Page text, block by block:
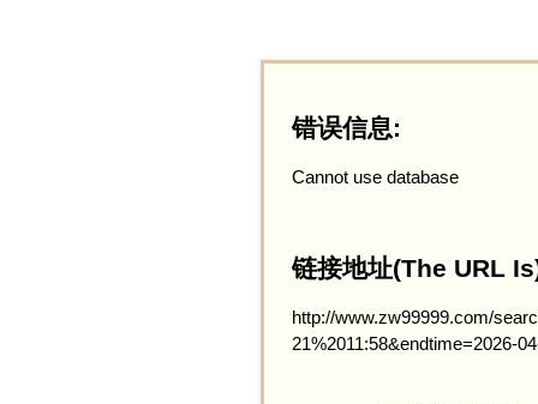
错误信息:
Cannot use database
链接地址(The URL
http://www.zw99999.com/
21%2011:58&endtime=2026-